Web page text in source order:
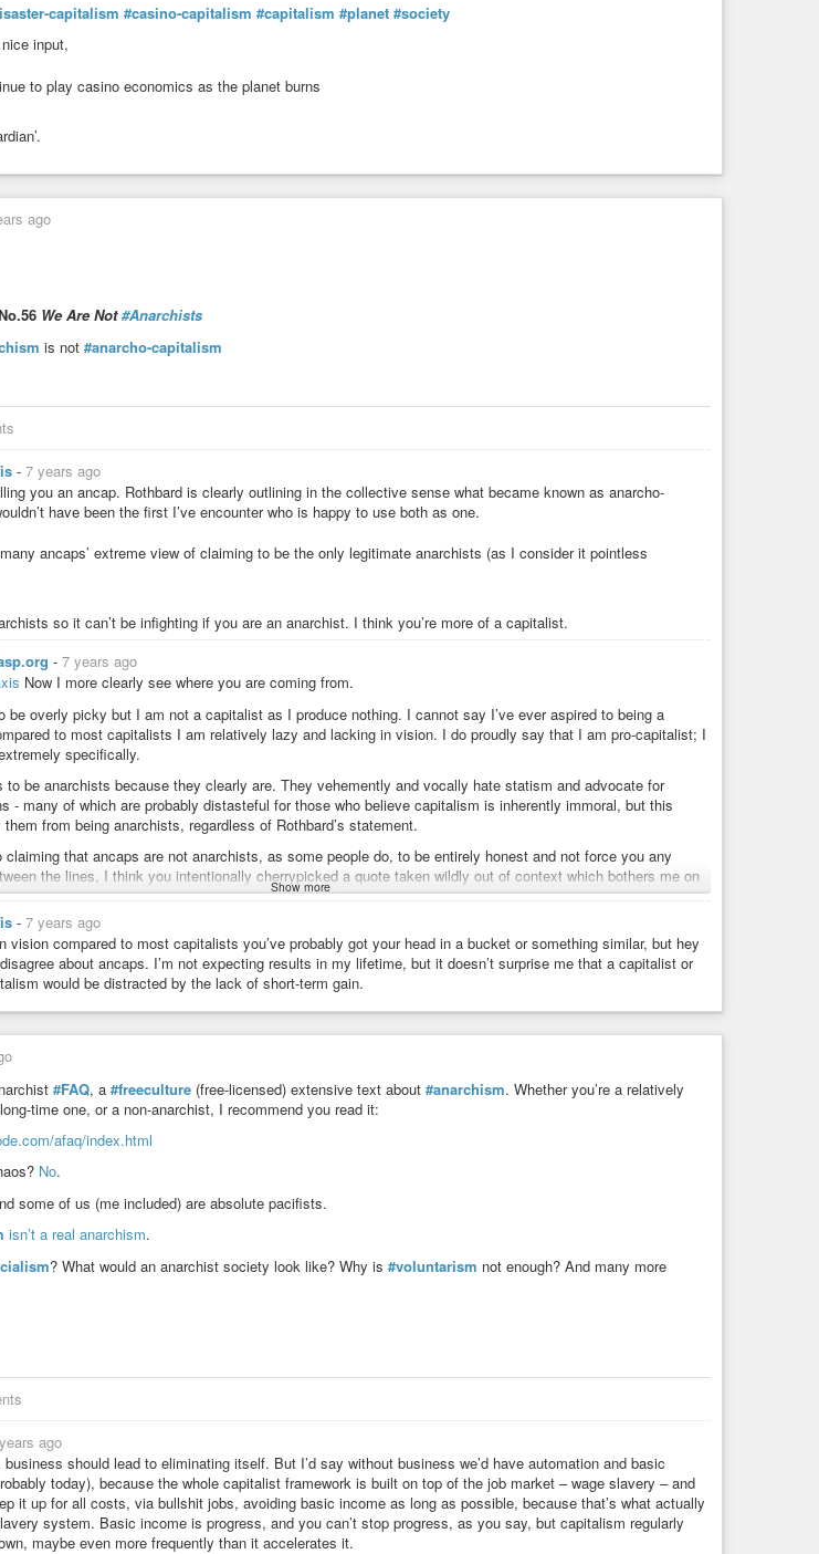
capitalism #casino-capitalism #capitalism #planet #society
input,
to play casino economics as the planet burns
ago
We Are Not#Anarchists
is not #anarcho-capitalism
- 7 years ago
you an ancap. Rothbard is clearly outlining in the collective sense what became known as anarcho-
have been the first I’ve encounter who is happy to use both as one.
ancaps’ extreme view of claiming to be the only legitimate anarchists (as I consider it pointless
so it can’t be infighting if you are an anarchist. I think you’re more of a capitalist.
- 7 years ago
Now I more clearly see where you are coming from.
be overly picky but I am not a capitalist as I produce nothing. I cannot say I’ve ever aspired to being a
to most capitalists I am relatively lazy and lacking in vision. I do proudly say that I am pro-capitalist; I
specifically.
to be anarchists because they clearly are. They vehemently and vocally hate statism and advocate for
- many of which are probably distasteful for those who believe capitalism is inherently immoral, but this
them from being anarchists, regardless of Rothbard’s statement.
that ancaps are not anarchists, as some people do, to be entirely honest and not force you any
the lines, I think you intentionally cherrypicked a quote taken wildly out of context which bothers me on
honesty and that was my reason for stopping by and commenting. Anarcho-capitalists are pretty
you might passionately disagree with them or want to disown them, and I don’t think that this quote
to say they’re not.
but ultimately, playing identity games with each other is a distraction at best. The State and its
anywhere. The vast majority of sheeple aren’t interested in any of our ideas and couldn’t care less about
what - they will just go on waving the flag and signing up for the military and taking government jobs and
it so vital for anarchism to be an umbrella term that encompasses all of us who hate those people and what
to become.
Show more
- 7 years ago
vision compared to most capitalists you’ve probably got your head in a bucket or something similar, but hey
about ancaps. I’m not expecting results in my lifetime, but it doesn’t surprise me that a capitalist or
would be distracted by the lack of short-term gain.
#FAQ, a #freeculture (free-licensed) extensive text about #anarchism. Whether you’re a relatively
time one, or a non-anarchist, I recommend you read it:
afaq/index.html
No.
some of us (me included) are absolute pacifists.
isn’t a real anarchism.
? What would an anarchist society look like? Why is #voluntarism not enough? And many more
ago
should lead to eliminating itself. But I’d say without business we’d have automation and basic
today), because the whole capitalist framework is built on top of the job market – wage slavery – and
it up for all costs, via bullshit jobs, avoiding basic income as long as possible, because that’s what actually
system. Basic income is progress, and you can’t stop progress, as you say, but capitalism regularly
maybe even more frequently than it accelerates it.